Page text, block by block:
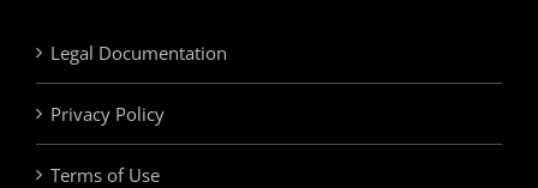
Legal Documentation
Privacy Policy
Terms of Use